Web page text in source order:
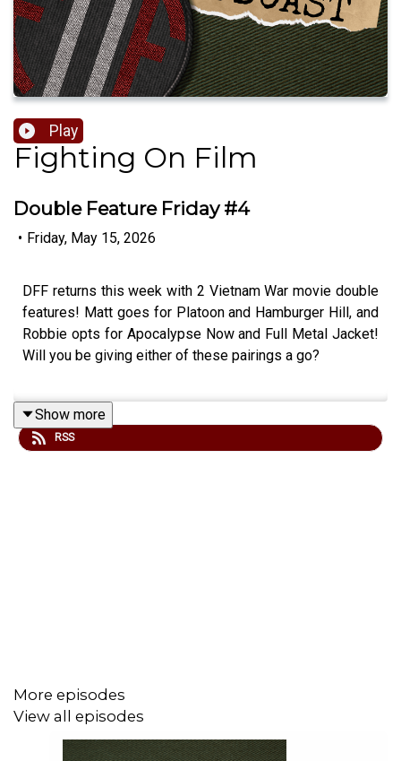
Play
Fighting On Film
Double Feature Friday #4
• Friday, May 15, 2026
DFF returns this week with 2 Vietnam War movie double
features! Matt goes for Platoon and Hamburger Hill, and
Robbie opts for Apocalypse Now and Full Metal Jacket!
Will you be giving either of these pairings a go?
Check out our site atwww.fightingonfilm.com
Check out our website for more -
www.fightingonfilm.com
Show more
RSS
More episodes
View all episodes